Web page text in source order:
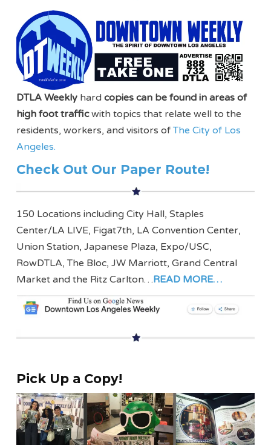
DTLA Weekly hardcopies can be found in areas of
high foot trafficwith topics that relate well to the
residents, workers, and visitors ofThe City of Los
Angeles.
Check Out Our Paper Route!
150 Locations including City Hall, Staples
Center/LA LIVE, Figat7th, LA Convention Center,
Union Station, Japanese Plaza, Expo/USC,
RowDTLA, The Bloc, JW Marriott, Grand Central
Market and the Ritz Carlton…READ MORE…
Pick Up a Copy!